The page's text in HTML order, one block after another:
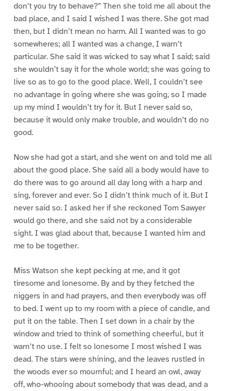
don’t you try to behave?” Then she told me all about the
bad place, and I said I wished I was there. She got mad
then, but I didn’t mean no harm. All I wanted was to go
somewheres; all I wanted was a change, I warn’t
particular. She said it was wicked to say what I said; said
she wouldn’t say it for the whole world; she was going to
live so as to go to the good place. Well, I couldn’t see
no advantage in going where she was going, so I made
up my mind I wouldn’t try for it. But I never said so,
because it would only make trouble, and wouldn’t do no
good.
Now she had got a start, and she went on and told me all
about the good place. She said all a body would have to
do there was to go around all day long with a harp and
sing, forever and ever. So I didn’t think much of it. But I
never said so. I asked her if she reckoned Tom Sawyer
would go there, and she said not by a considerable
sight. I was glad about that, because I wanted him and
me to be together.
Miss Watson she kept pecking at me, and it got
tiresome and lonesome. By and by they fetched the
niggers in and had prayers, and then everybody was off
to bed. I went up to my room with a piece of candle, and
put it on the table. Then I set down in a chair by the
window and tried to think of something cheerful, but it
warn’t no use. I felt so lonesome I most wished I was
dead. The stars were shining, and the leaves rustled in
the woods ever so mournful; and I heard an owl, away
off, who-whooing about somebody that was dead, and a